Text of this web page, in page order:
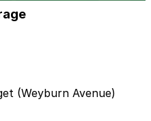
(Weyburn Avenue)